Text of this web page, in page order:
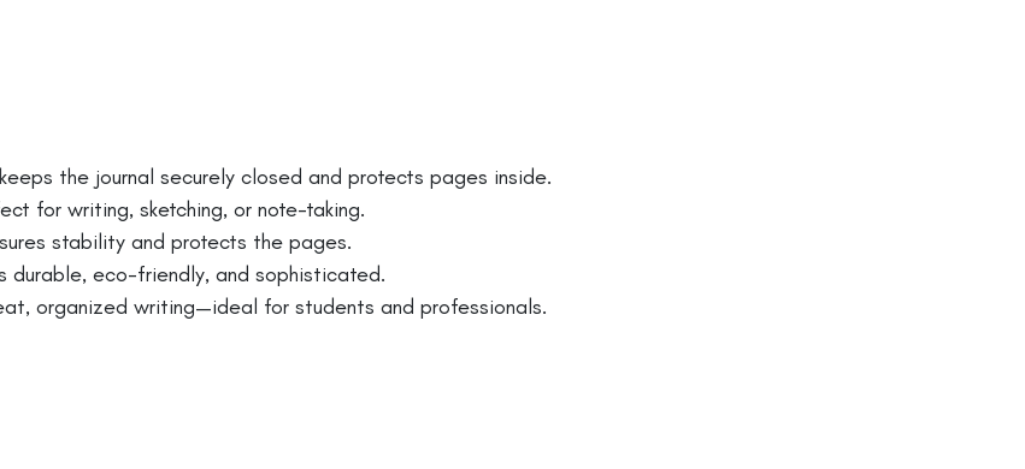
the journal securely closed and protects pages inside.
for writing, sketching, or note-taking.
stability and protects the pages.
durable, eco-friendly, and sophisticated.
organized writing—ideal for students and professionals.